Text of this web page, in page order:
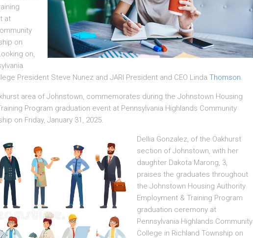
at
on
on,
President Steve Nunez and JARI President and CEO Linda Thomson.
area of Johnstown, commemorates during the Johnstown Housing
Program graduation event at Pennsylvania Highlands Community
on Friday, January 31, 2025.
Dellia Gonzalez, of the Oakhurst
section of Johnstown, with her
daughter Dakota Marong, 3,
praises the graduates throughout
the Johnstown Housing Authority
Employment & Training Program
graduation ceremony at
Pennsylvania Highlands Community
College in Richland Township on